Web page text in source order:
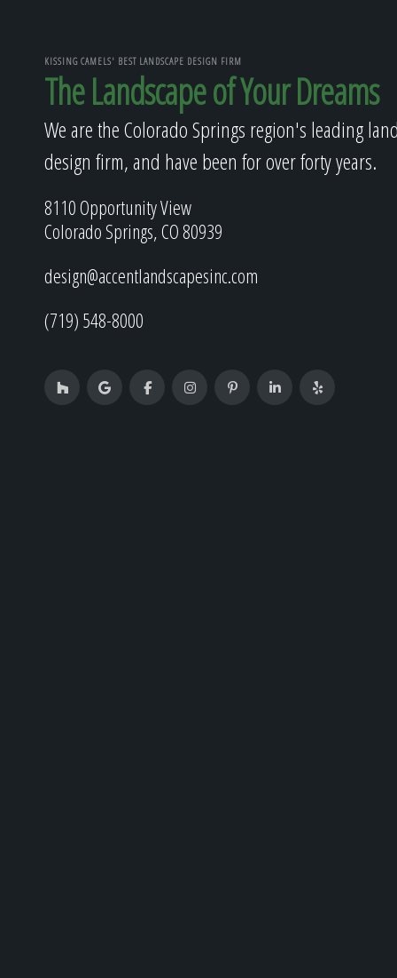
KISSING CAMELS' BEST LANDSCAPE DESIGN FIRM
The Landscape of Your Dreams
We are the Colorado Springs region's leading
design firm, and have been for over forty years.
8110 Opportunity View
Colorado Springs, CO 80939
design@accentlandscapesinc.com
(719) 548-8000